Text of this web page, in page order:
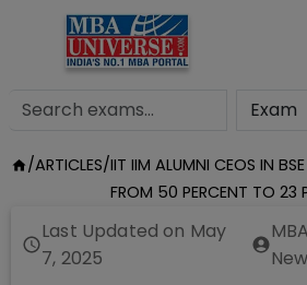
/ARTICLES/IIT IIM ALUMNI CEOS IN
FROM 50 PERCENT TO 23
Last Updated on May
7, 2025